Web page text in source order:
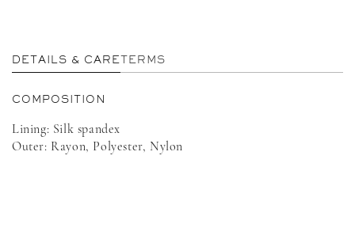
DETAILS & CARETERMS
COMPOSITION
Lining: Silk spandex
Outer: Rayon, Polyester, Nylon